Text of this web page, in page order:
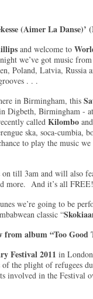
(Aimer La Danse)’
and welcome to
we’ve got music
Poland, Latvia, Russia
. . .
in Birmingham, this
Digbeth, Birmingham -
called Kilombo
ska, soca-cumbia,
to play the music
till 3am and will also
more. And it’s all FREE!
we’re going to be
classic “
album “Too Good
Festival 2011 in
of the plight of refugees
involved in the Festival